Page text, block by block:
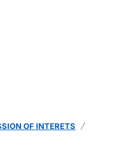
OF INTERETS